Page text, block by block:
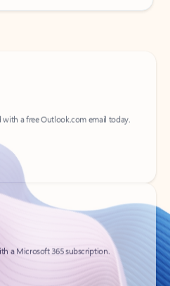
a Microsoft 365 subscription.